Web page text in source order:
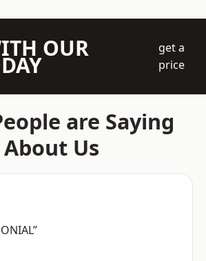
OUR
get a
price
are Saying
About Us